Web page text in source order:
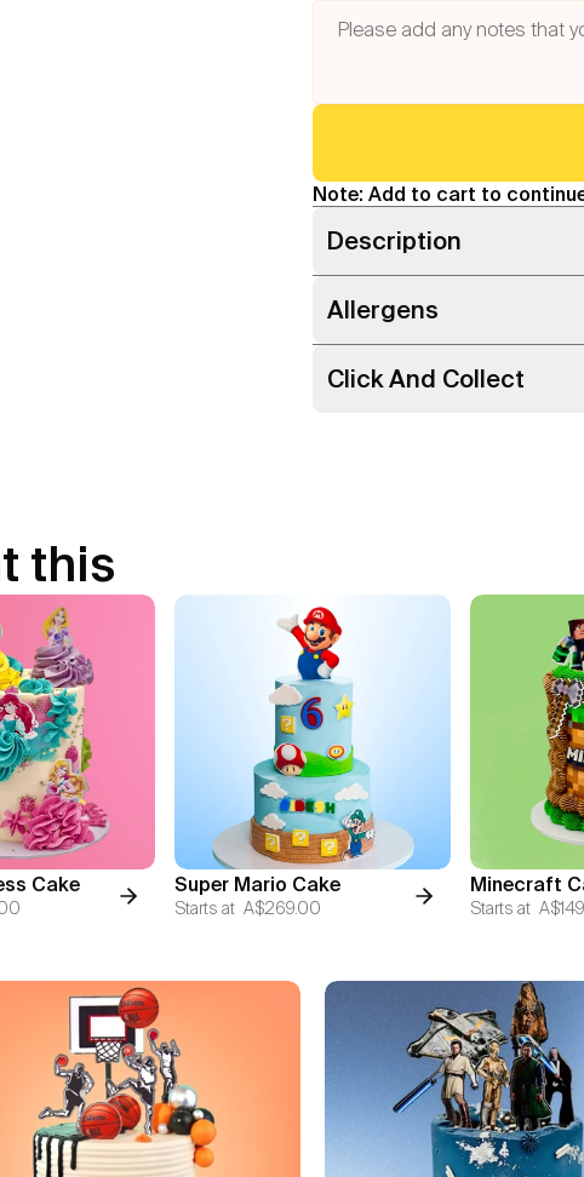
Note: Add to cart to
Description
Allergens
Click And Collect
this
Cake
Super Mario Cake
Starts at A$269.00
Minecraft
Starts at